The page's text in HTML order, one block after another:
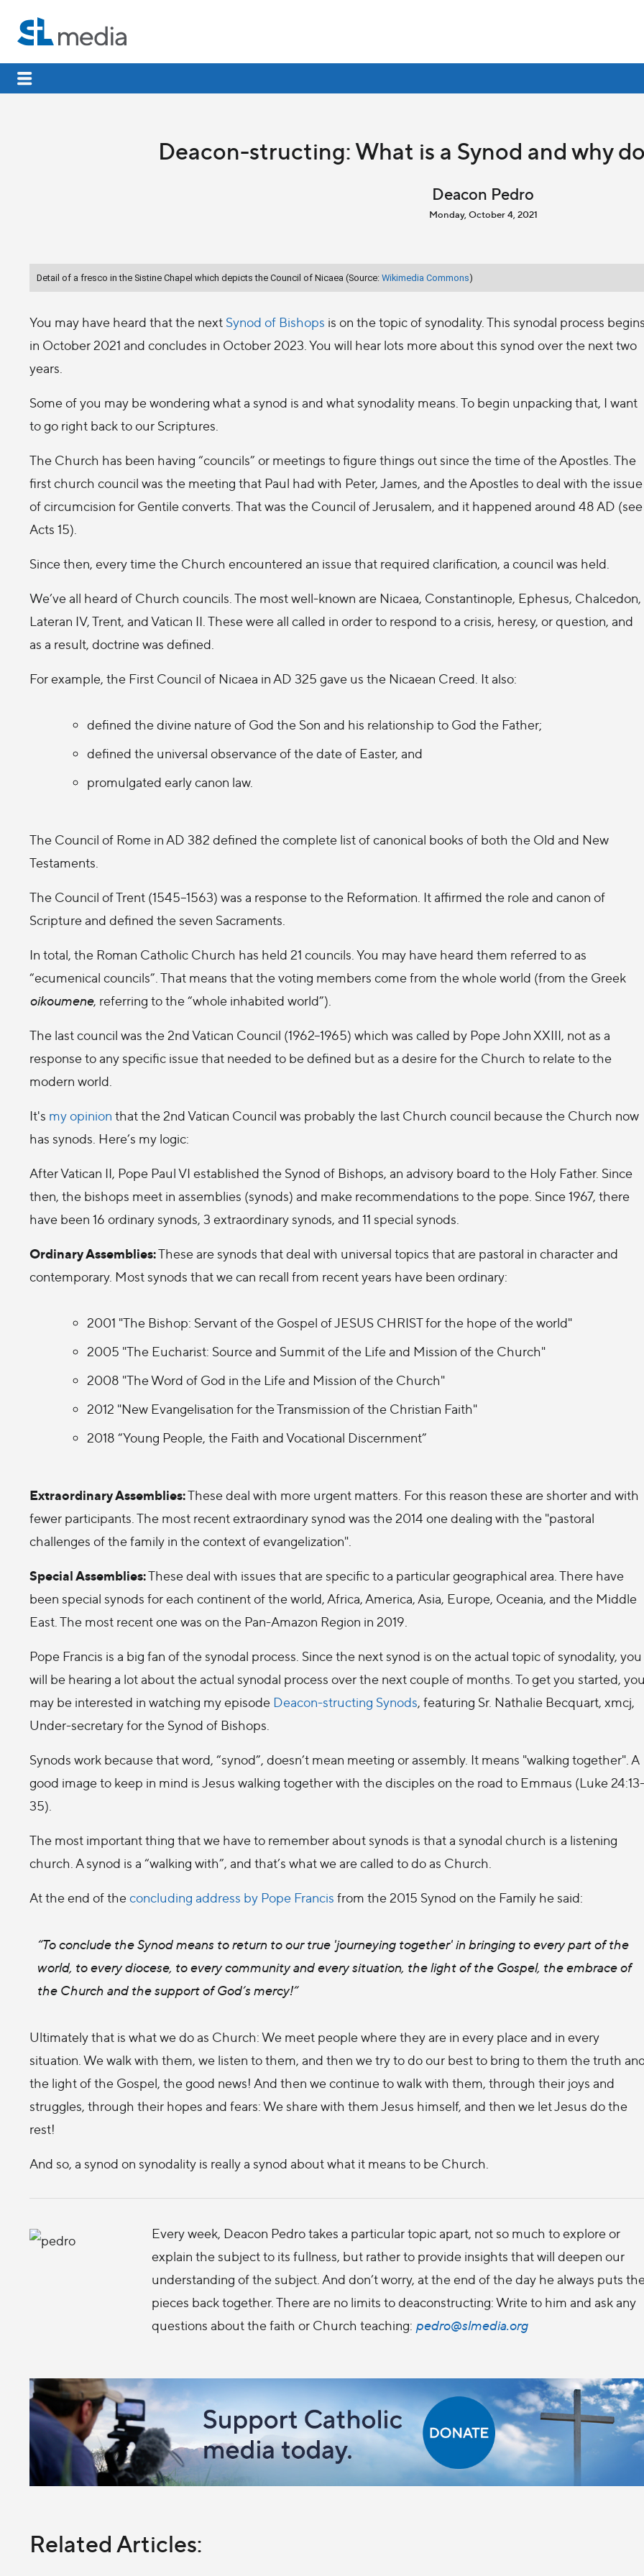
Deacon-structing: What is a Synod and why
Deacon Pedro
Monday, October 4, 2021
Detail of a fresco in the Sistine Chapel which depicts the Council of Nicaea (Source: Wikimedia Commons)
You may have heard that the next Synod of Bishops is on the topic of synodality. This synodal process
in October 2021 and concludes in October 2023. You will hear lots more about this synod over the next two
years.
Some of you may be wondering what a synod is and what synodality means. To begin unpacking that, I want
to go right back to our Scriptures.
The Church has been having “councils” or meetings to figure things out since the time of the Apostles. The
first church council was the meeting that Paul had with Peter, James, and the Apostles to deal with the issue
of circumcision for Gentile converts. That was the Council of Jerusalem, and it happened around 48 AD (see
Acts 15).
Since then, every time the Church encountered an issue that required clarification, a council was held.
We’ve all heard of Church councils. The most well-known are Nicaea, Constantinople, Ephesus, Chalcedon,
Lateran IV, Trent, and Vatican II. These were all called in order to respond to a crisis, heresy, or question, and
as a result, doctrine was defined.
For example, the First Council of Nicaea in AD 325 gave us the Nicaean Creed. It also:
defined the divine nature of God the Son and his relationship to God the Father;
defined the universal observance of the date of Easter, and
promulgated early canon law.
The Council of Rome in AD 382 defined the complete list of canonical books of both the Old and New
Testaments.
The Council of Trent (1545–1563) was a response to the Reformation. It affirmed the role and canon of
Scripture and defined the seven Sacraments.
In total, the Roman Catholic Church has held 21 councils. You may have heard them referred to as
“ecumenical councils”. That means that the voting members come from the whole world (from the Greek
oikoumene, referring to the “whole inhabited world”).
The last council was the 2nd Vatican Council (1962–1965) which was called by Pope John XXIII, not as a
response to any specific issue that needed to be defined but as a desire for the Church to relate to the
modern world.
It's my opinion that the 2nd Vatican Council was probably the last Church council because the Church now
has synods. Here’s my logic:
After Vatican II, Pope Paul VI established the Synod of Bishops, an advisory board to the Holy Father. Since
then, the bishops meet in assemblies (synods) and make recommendations to the pope. Since 1967, there
have been 16 ordinary synods, 3 extraordinary synods, and 11 special synods.
Ordinary Assemblies:These are synods that deal with universal topics that are pastoral in character and
contemporary. Most synods that we can recall from recent years have been ordinary:
2001 "The Bishop: Servant of the Gospel of JESUS CHRIST for the hope of the world"
2005 "The Eucharist: Source and Summit of the Life and Mission of the Church"
2008 "The Word of God in the Life and Mission of the Church"
2012 "New Evangelisation for the Transmission of the Christian Faith"
2018 “Young People, the Faith and Vocational Discernment”
Extraordinary Assemblies:These deal with more urgent matters. For this reason these are shorter and with
fewer participants. The most recent extraordinary synod was the 2014 one dealing with the "pastoral
challenges of the family in the context of evangelization".
Special Assemblies:These deal with issues that are specific to a particular geographical area. There have
been special synods for each continent of the world, Africa, America, Asia, Europe, Oceania, and the Middle
East. The most recent one was on the Pan-Amazon Region in 2019.
Pope Francis is a big fan of the synodal process. Since the next synod is on the actual topic of synodality, you
will be hearing a lot about the actual synodal process over the next couple of months. To get you started,
may be interested in watching my episode Deacon-structing Synods, featuring Sr. Nathalie Becquart, xmcj,
Under-secretary for the Synod of Bishops.
Synods work because that word, “synod”, doesn’t mean meeting or assembly. It means "walking together". A
good image to keep in mind is Jesus walking together with the disciples on the road to Emmaus (Luke 24:13-
35).
The most important thing that we have to remember about synods is that a synodal church is a listening
church. A synod is a “walking with”, and that’s what we are called to do as Church.
At the end of theconcluding address by Pope Francis from the 2015 Synod on the Family he said:
“To conclude the Synod means to return to our true 'journeying together' in bringing to every part of the
world, to every diocese, to every community and every situation, the light of the Gospel, the embrace of
the Church and the support of God’s mercy!”
Ultimately that is what we do as Church: We meet people where they are in every place and in every
situation. We walk with them, we listen to them, and then we try to do our best to bring to them the truth
the light of the Gospel, the good news! And then we continue to walk with them, through their joys and
struggles, through their hopes and fears: We share with them Jesus himself, and then we let Jesus do the
rest!
And so, a synod on synodality is really a synod about what it means to be Church.
Every week, Deacon Pedro takes a particular topic apart, not so much to explore or
explain the subject to its fullness, but rather to provide insights that will deepen our
understanding of the subject. And don’t worry, at the end of the day he always puts
pieces back together. There are no limits to deaconstructing: Write to him and ask any
questions about the faith or Church teaching: pedro@slmedia.org
Related Articles: